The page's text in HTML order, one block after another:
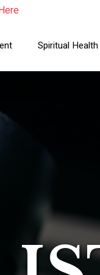
Spiritual Health